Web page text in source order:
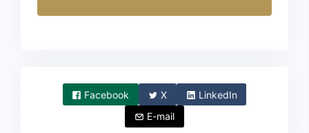
Facebook X
LinkedIn
E-mail